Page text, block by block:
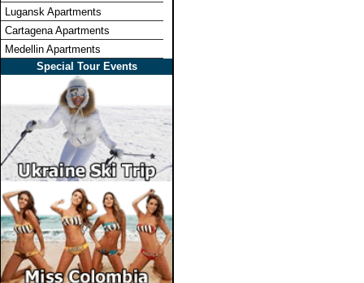
Lugansk Apartments
Cartagena Apartments
Medellin Apartments
Special Tour Events